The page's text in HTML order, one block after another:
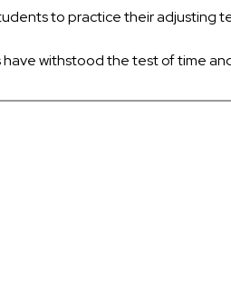
to practice their adjusting
withstood the test of time